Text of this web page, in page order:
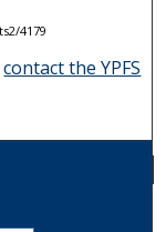
4179
contact the YPFS